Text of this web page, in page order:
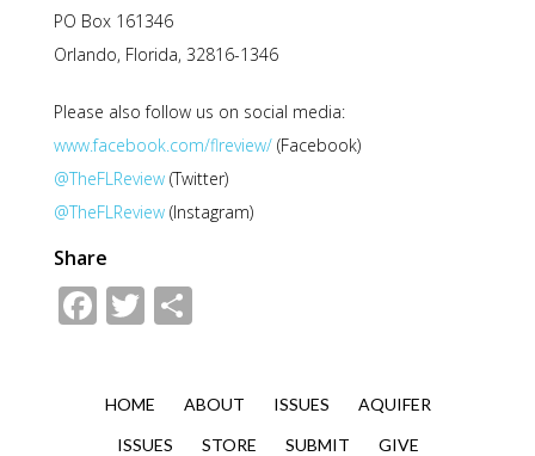
PO Box 161346
Orlando, Florida, 32816-1346
Please also follow us on social media:
www.facebook.com/flreview/ (Facebook)
@TheFLReview (Twitter)
@TheFLReview (Instagram)
Share
Facebook
Twitter
HOME ABOUT ISSUES
AQUIFER
ISSUES
STORE SUBMIT GIVE